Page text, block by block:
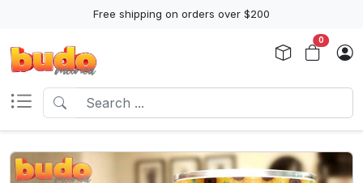
Free shipping on orders over $200
0